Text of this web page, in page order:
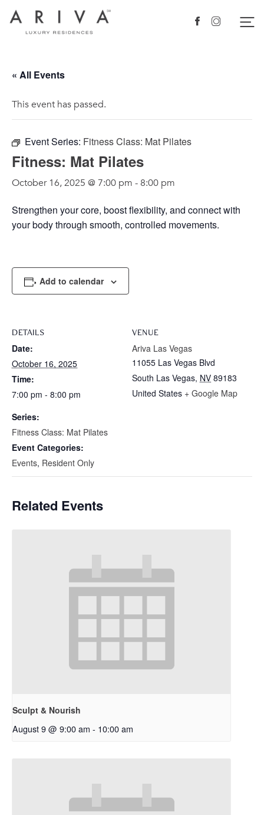
Ariva logo Facebook
Instagram
« All Events
This event has passed.
Event Series: Fitness Class: Mat Pilates
Fitness: Mat Pilates
October 16, 2025 @ 7:00 pm - 8:00 pm
Strengthen your core, boost flexibility, and connect with
your body through smooth, controlled movements.
Add to calendar
DETAILS
Date:
October 16, 2025
Time:
7:00 pm - 8:00 pm
Series:
Fitness Class: Mat Pilates
Event Categories:
Events, Resident Only
VENUE
Ariva Las Vegas
11055 Las Vegas Blvd
South Las Vegas, NV 89183
United States + Google Map
Related Events
Sculpt & Nourish
August 9 @ 9:00 am - 10:00 am